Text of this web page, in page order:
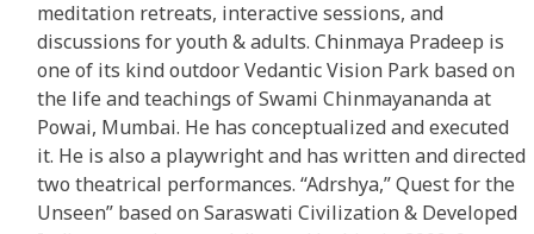
meditation retreats, interactive sessions, and
discussions for youth & adults. Chinmaya Pradeep is
one of its kind outdoor Vedantic Vision Park based on
the life and teachings of Swami Chinmayananda at
Powai, Mumbai. He has conceptualized and executed
it. He is also a playwright and has written and directed
two theatrical performances. “Adrshya,” Quest for the
Unseen” based on Saraswati Civilization & Developed